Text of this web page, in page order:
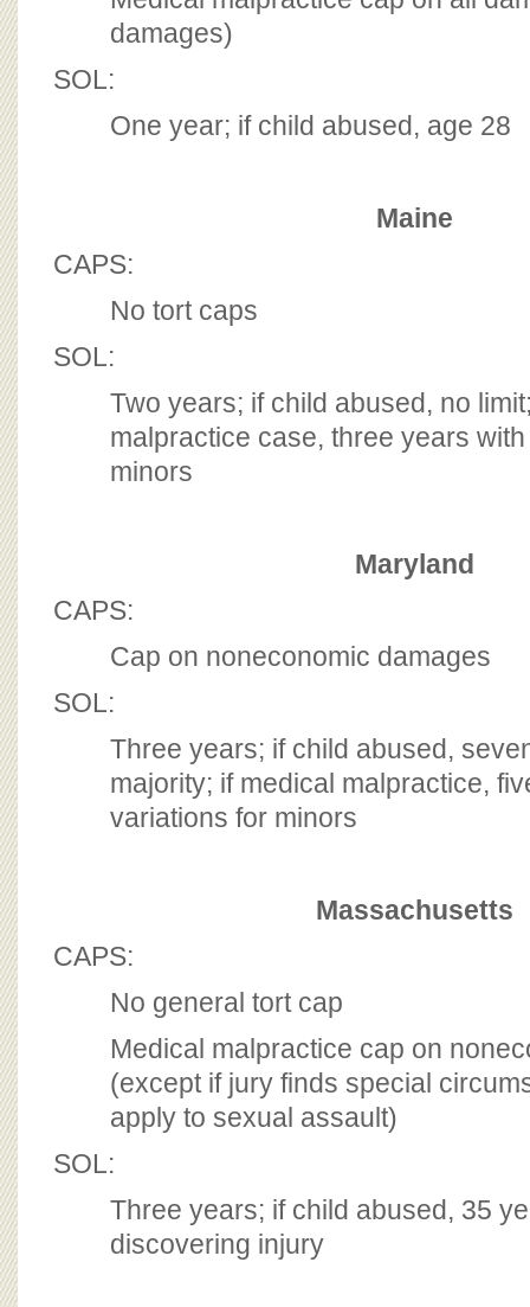
damages)
SOL:
One year; if child abused, age 28
Maine
CAPS:
No tort caps
SOL:
Two years; if child abused, no
malpractice case, three years
minors
Maryland
CAPS:
Cap on noneconomic damages
SOL:
Three years; if child abused,
majority; if medical malpractice,
variations for minors
Massachusetts
CAPS:
No general tort cap
Medical malpractice cap on
(except if jury finds special
apply to sexual assault)
SOL:
Three years; if child abused, 35
discovering injury